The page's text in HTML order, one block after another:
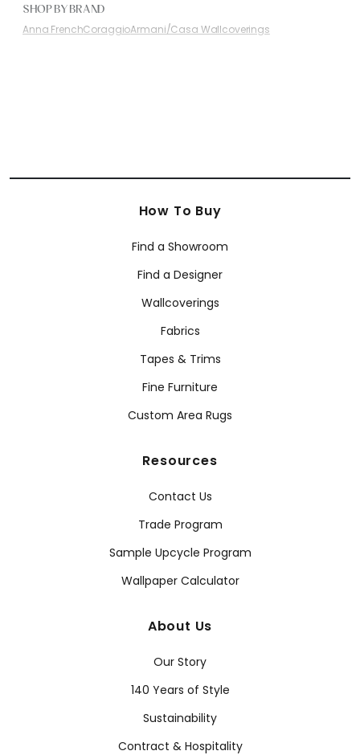
SHOP BY BRAND
Anna FrenchCoraggioArmani/Casa Wallcoverings
How To Buy
Find a Showroom
Find a Designer
Wallcoverings
Fabrics
Tapes & Trims
Fine Furniture
Custom Area Rugs
Resources
Contact Us
Trade Program
Sample Upcycle Program
Wallpaper Calculator
About Us
Our Story
140 Years of Style
Sustainability
Contract & Hospitality